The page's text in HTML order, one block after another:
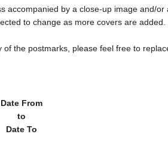
accompanied by a close-up image and/
to change as more covers are added.
the postmarks, please feel free to
Date From
to
Date To